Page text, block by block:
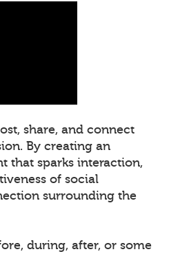
share, and connect
By creating an
that sparks interaction,
of social
surrounding the
during, after, or some